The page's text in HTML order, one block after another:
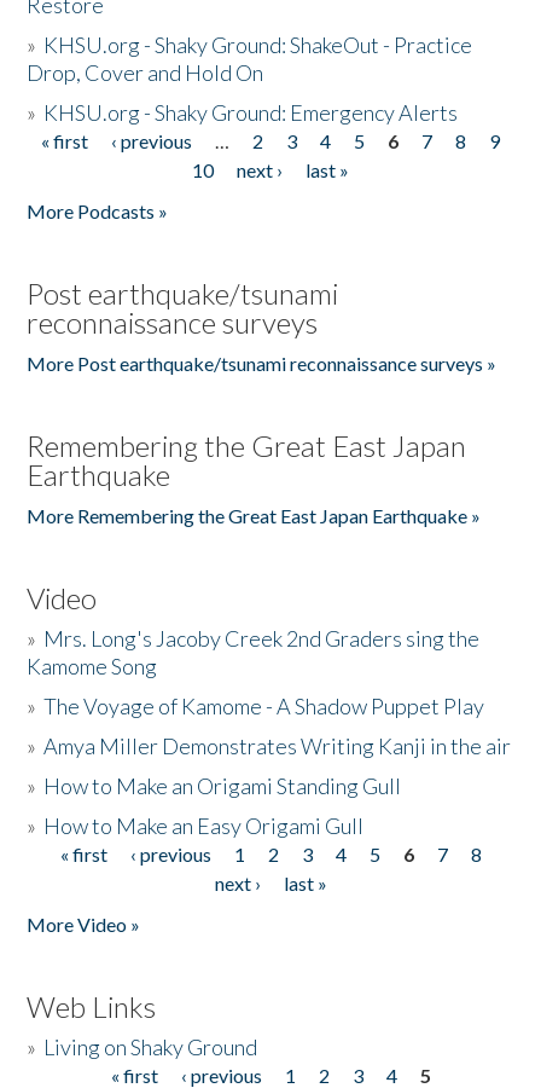
» KHSU.org - Shaky Ground: ShakeOut - Practice
Drop, Cover and Hold On
» KHSU.org - Shaky Ground: Emergency Alerts
Pages
« first ‹ previous … 2 3 4 5 6 7 8
9
10
next ›
last »
More Podcasts »
Post earthquake/tsunami
reconnaissance surveys
More Post earthquake/tsunami reconnaissance surveys »
Remembering the Great East Japan
Earthquake
More Remembering the Great East Japan Earthquake »
Video
» Mrs. Long's Jacoby Creek 2nd Graders sing the
Kamome Song
»The Voyage of Kamome - A Shadow Puppet Play
»Amya Miller Demonstrates Writing Kanji in the air
» How to Make an Origami Standing Gull
» How to Make an Easy Origami Gull
Pages
« first ‹ previous 1 2 3 4 5 6 7
8
next ›
last »
More Video »
Web Links
» Living on Shaky Ground
« first ‹ previous 1 2 3 4
5